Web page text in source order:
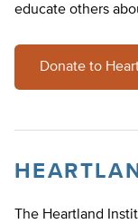
educate others
Donate to
The Heartland